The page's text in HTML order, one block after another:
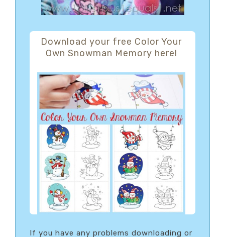
Download your free Color Your
Own Snowman Memory here!
If you have any problems downloading or